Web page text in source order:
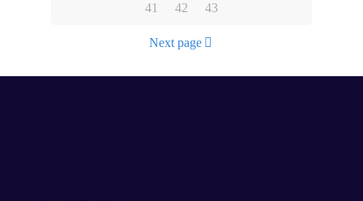
41 42 43
Next page